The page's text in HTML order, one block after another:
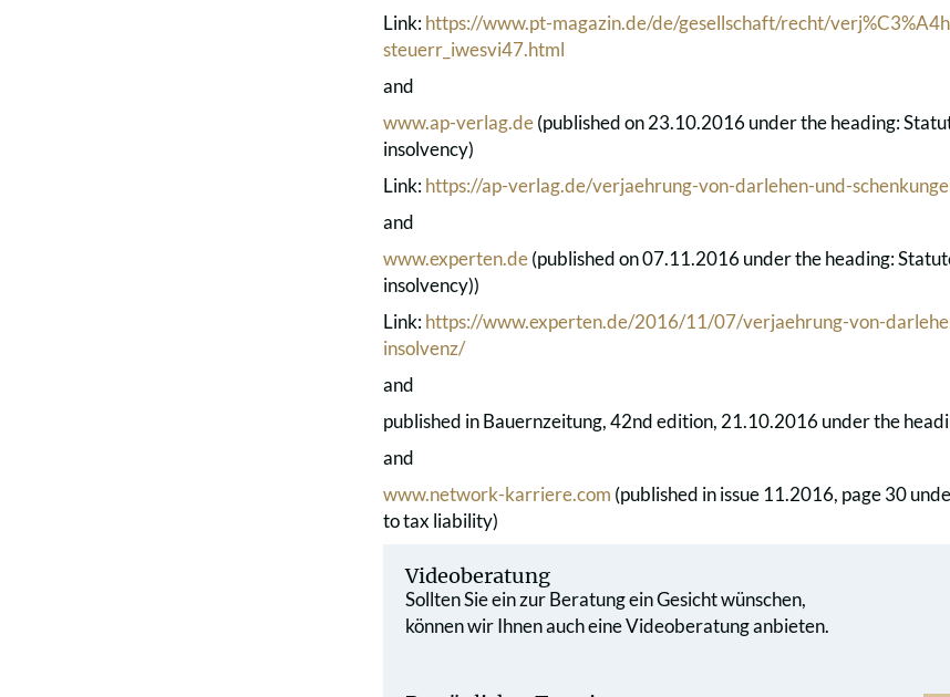
Link:https://www.pt-magazin.de/de/gesellschaft/recht/
steuerr_iwesvi47.html
and
www.ap-verlag.de(published on 23.10.2016 under the heading:
insolvency)
Link:https://ap-verlag.de/verjaehrung-von-darlehen-und-
and
www.experten.de(published on 07.11.2016 under the heading:
insolvency))
Link:https://www.experten.de/2016/11/07/verjaehrung-von-
insolvenz/
and
published in Bauernzeitung, 42nd edition, 21.10.2016 under the
and
www.network-karriere.com (published in issue 11.2016, page 30
to tax liability)
Videoberatung
Sollten Sie ein zur Beratung ein Gesicht wünschen,
können wir Ihnen auch eine Videoberatung anbieten.